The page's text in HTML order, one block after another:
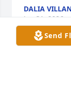
DALIA
Jan 31, 2026
Send